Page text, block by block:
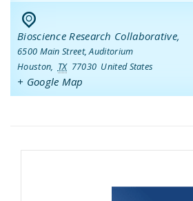
Bioscience Research Collaborative,
6500 Main Street, Auditorium
Houston
TX 77030 United States
+ Google Map